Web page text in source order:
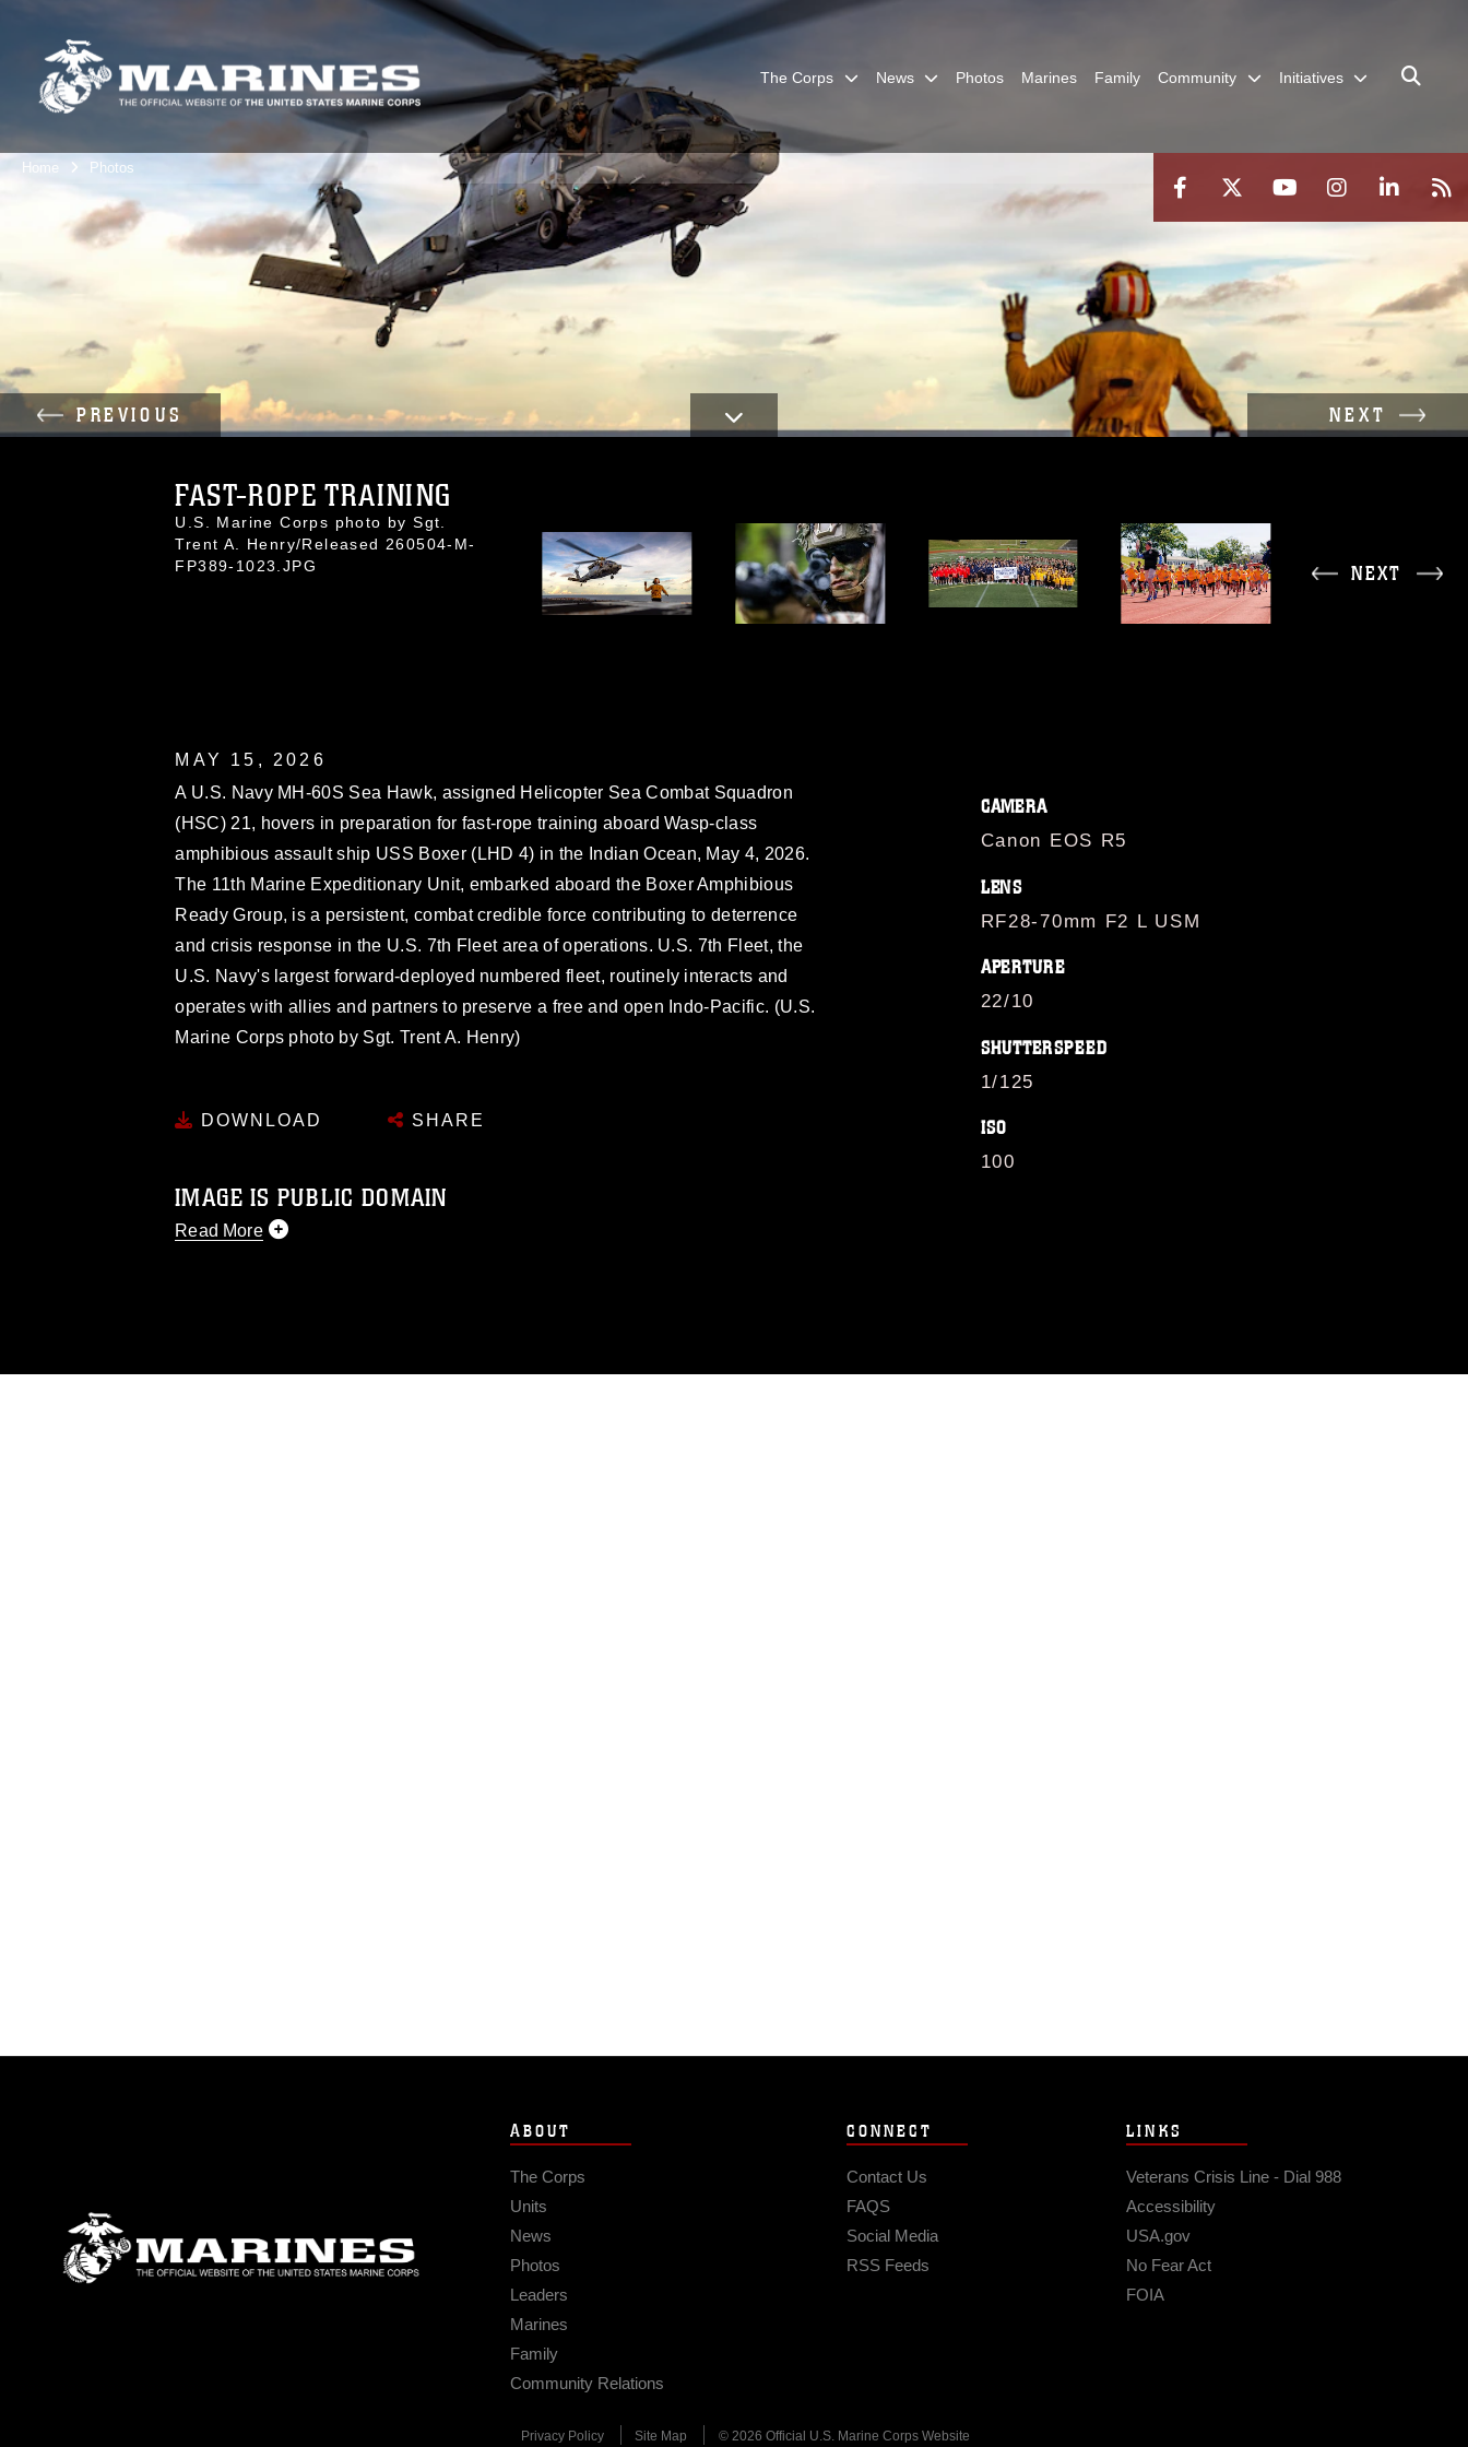
The Corps News Photos Marines Family Community Initiatives
Home Photos
PREVIOUS NEXT
FAST-ROPE TRAINING
U.S. Marine Corps photo by Sgt.
Trent A. Henry/Released 260504-M-
FP389-1023.JPG
NEXT
MAY 15, 2026
A U.S. Navy MH-60S Sea Hawk, assigned Helicopter Sea Combat Squadron
(HSC) 21, hovers in preparation for fast-rope training aboard Wasp-class
amphibious assault ship USS Boxer (LHD 4) in the Indian Ocean, May 4, 2026.
The 11th Marine Expeditionary Unit, embarked aboard the Boxer Amphibious
Ready Group, is a persistent, combat credible force contributing to deterrence
and crisis response in the U.S. 7th Fleet area of operations. U.S. 7th Fleet, the
U.S. Navy's largest forward-deployed numbered fleet, routinely interacts and
operates with allies and partners to preserve a free and open Indo-Pacific. (U.S.
Marine Corps photo by Sgt. Trent A. Henry)
DOWNLOAD SHARE
IMAGE IS PUBLIC DOMAIN
Read More
CAMERA
Canon EOS R5
LENS
RF28-70mm F2 L USM
APERTURE
22/10
SHUTTERSPEED
1/125
ISO
100
ABOUT
The Corps
Units
News
Photos
Leaders
Marines
Family
Community Relations
CONNECT
Contact Us
FAQS
Social Media
RSS Feeds
LINKS
Veterans Crisis Line - Dial 988
Accessibility
USA.gov
No Fear Act
FOIA
Privacy Policy Site Map © 2026 Official U.S. Marine Corps Website